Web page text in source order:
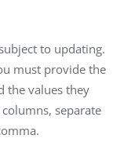
to updating.
must provide the
the values they
separate